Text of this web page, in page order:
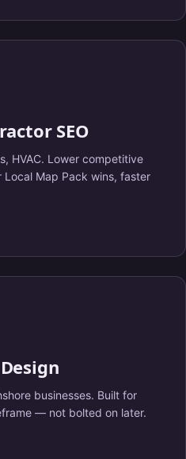
SEO
HVAC. Lower competitive
Map Pack wins, faster
businesses. Built for
— not bolted on later.